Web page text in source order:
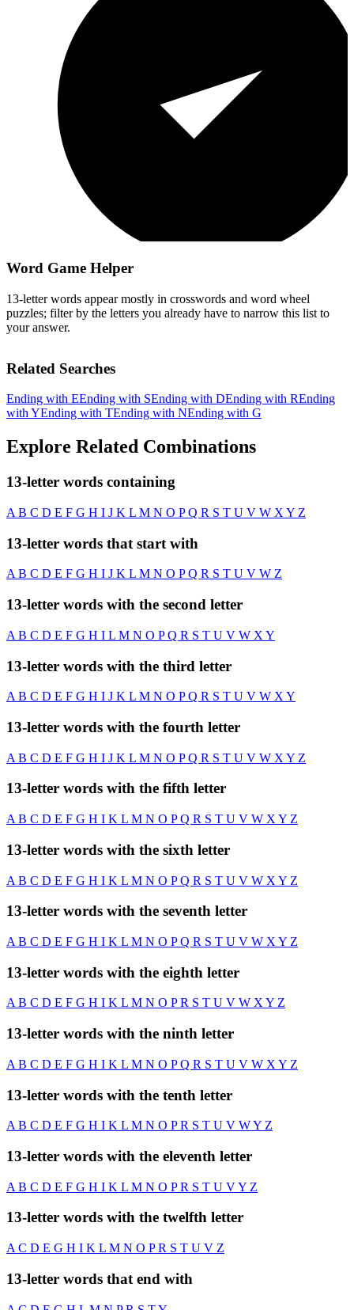
Word Game Helper
13-letter words appear mostly in crosswords and word wheel
puzzles; filter by the letters you already have to narrow this list to
your answer.
Related Searches
Ending with EEnding with SEnding with DEnding with REnding
with YEnding with TEnding with NEnding with G
Explore Related Combinations
13-letter words containing
A B C D E F G H I J K L M N O PQ R S T U V W X Y Z
13-letter words that start with
A B C D E F G H I J K L M N O PQ R S T U V W Z
13-letter words with the second letter
A B C D E F G H I L M N O PQ R S T U V W X Y
13-letter words with the third letter
A B C D E F G H I J K L M N O PQ R S T U V W X Y
13-letter words with the fourth letter
A B C D E F G H I J K L M N O PQ R S T U V W X Y Z
13-letter words with the fifth letter
A B C D E F G H I K L M N O PQ R S T U V W X Y Z
13-letter words with the sixth letter
A B C D E F G H I K L M N O PQ R S T U V W X Y Z
13-letter words with the seventh letter
A B C D E F G H I K L M N O PQ R S T U V W X Y Z
13-letter words with the eighth letter
AB C D E F G H I K L M N O PR S T U V W XY Z
13-letter words with the ninth letter
A B C D E F G H I K L M N O PQ R S T U V W X Y Z
13-letter words with the tenth letter
A B C D E F G H I K L M N O PR S T U V WY Z
13-letter words with the eleventh letter
A B C D E F G H I K L M N O PR S T U VY Z
13-letter words with the twelfth letter
A C D E G H I K L M N O PR S T U V Z
13-letter words that end with